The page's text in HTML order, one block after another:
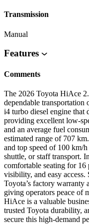
Transmission
Manual
Features
Comments
The 2026 Toyota HiAce
dependable
i4 turbo diesel engine that
providing excellent low-
and an average fuel
estimated range of 707
and top speed of 100 km/
shuttle, or staff transport.
comfortable seating for 16
visibility, and easy
Toyota’s factory warranty
giving operators peace of
HiAce is a valuable
trusted Toyota durability,
secure this high-demand